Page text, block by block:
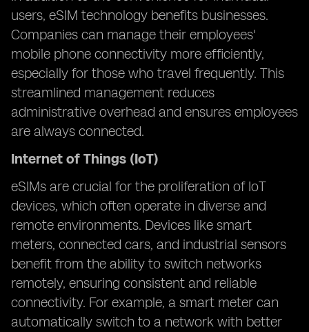
users, eSIM technology benefits businesses.
Companies can manage their employees'
mobile phone connectivity more efficiently,
especially for those who travel frequently. This
streamlined management reduces
administrative overhead and ensures employees
are always connected.
Internet of Things (IoT)
eSIMs are crucial for the proliferation of IoT
devices, which often operate in diverse and
remote environments. Devices like smart
meters, connected cars, and industrial sensors
benefit from the ability to switch networks
remotely, ensuring consistent and reliable
connectivity. For example, a smart meter can
automatically switch to a network with better